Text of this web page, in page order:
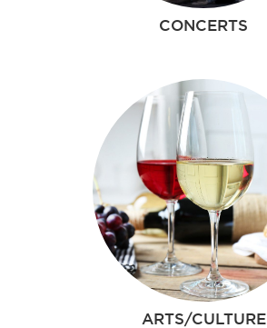
CONCERTS
ARTS/CULTURE